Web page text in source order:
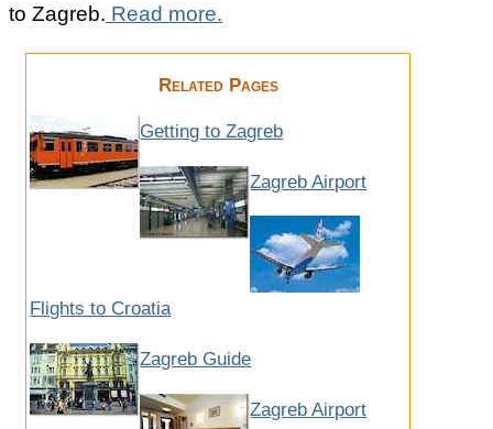
to Zagreb. Read more.
Related Pages
Getting to Zagreb
Zagreb Airport
Flights to Croatia
Zagreb Guide
Zagreb Airport